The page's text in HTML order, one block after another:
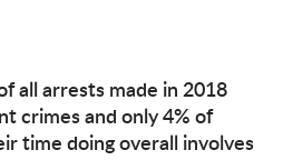
all arrests made in 2018
crimes and only 4% of
time doing overall involves